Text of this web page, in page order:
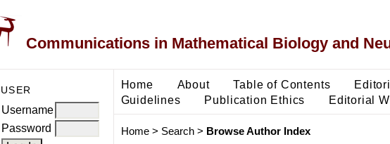
Communications in Mathematical Biology and
USER
Username
Password
Home About Table of Contents
Guidelines
Publication Ethics Editorial
Home> Search> Browse Author Index